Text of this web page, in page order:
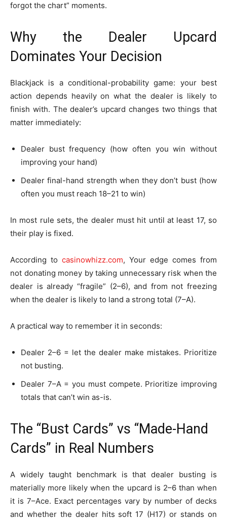
forgot the chart” moments.
Why the Dealer Upcard
Dominates Your Decision
Blackjack is a conditional-probability game: your best
action depends heavily on what the dealer is likely to
finish with. The dealer’s upcard changes two things that
matter immediately:
Dealer bust frequency (how often you win without
improving your hand)
Dealer final-hand strength when they don’t bust (how
often you must reach 18–21 to win)
In most rule sets, the dealer must hit until at least 17, so
their play is fixed.
According to casinowhizz.com, Your edge comes from
not donating money by taking unnecessary risk when the
dealer is already “fragile” (2–6), and from not freezing
when the dealer is likely to land a strong total (7–A).
A practical way to remember it in seconds:
Dealer 2–6 = let the dealer make mistakes. Prioritize
not busting.
Dealer 7–A = you must compete. Prioritize improving
totals that can’t win as-is.
The “Bust Cards” vs “Made-Hand
Cards” in Real Numbers
A widely taught benchmark is that dealer busting is
materially more likely when the upcard is 2–6 than when
it is 7–Ace. Exact percentages vary by number of decks
and whether the dealer hits soft 17 (H17) or stands on